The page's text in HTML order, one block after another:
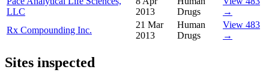
LLC
2013
Drugs
→
Rx Compounding Inc.
21 Mar
2013
Human
Drugs
View 483
→
Sites inspected